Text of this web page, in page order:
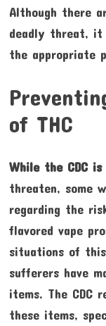
Although there
deadly threat, it
the appropriate
of THC
While the CDC
threaten, some
regarding the
flavored vape
situations of
sufferers have
items. The CDC
these items,